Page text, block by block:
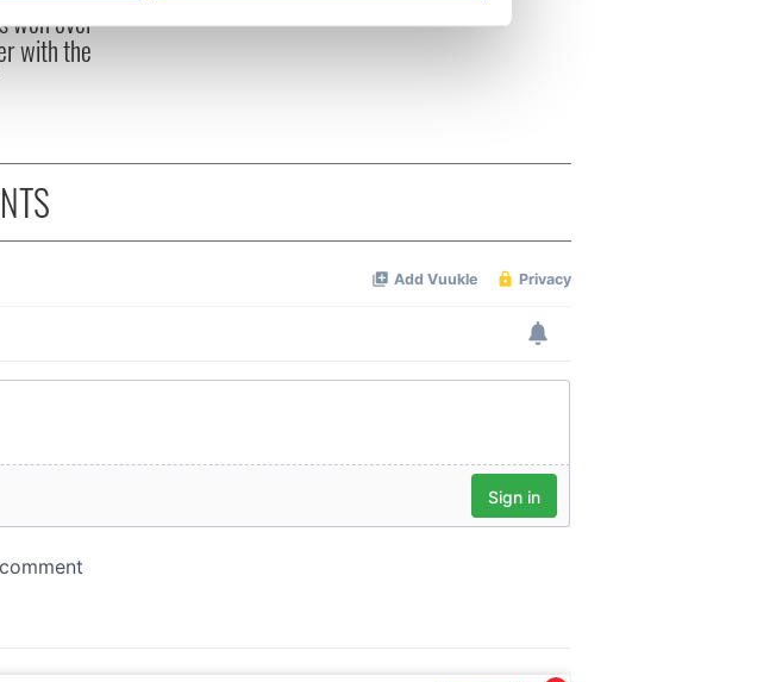
features and to analyse our traffic. We also share
and analytics partners who may combine it with
from your use of their services.
won over
with the